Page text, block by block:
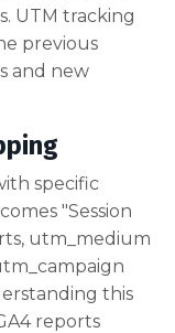
UTM tracking
previous
and new
specific
"Session
utm_medium
this
reports